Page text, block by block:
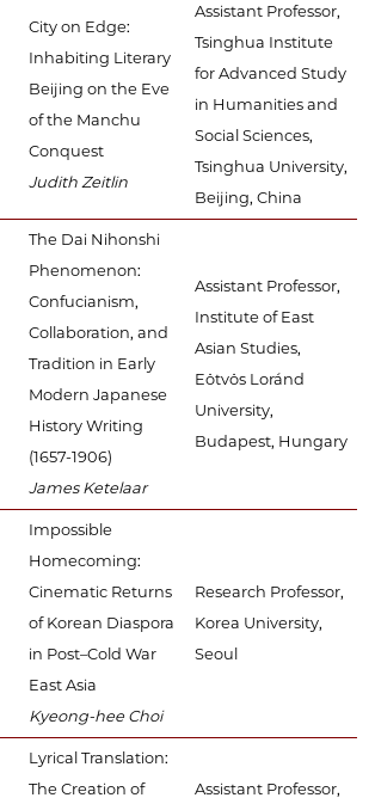
City on Edge:
Inhabiting Literary
Beijing on the Eve
of the Manchu
Conquest
Judith Zeitlin
Assistant Professor,
Tsinghua Institute
for Advanced Study
in Humanities and
Social Sciences,
Tsinghua University,
Beijing, China
The Dai Nihonshi
Phenomenon:
Confucianism,
Collaboration, and
Tradition in Early
Modern Japanese
History Writing
(1657-1906)
James Ketelaar
Assistant Professor,
Institute of East
Asian Studies,
Eötvös Loránd
University,
Budapest, Hungary
Impossible
Homecoming:
Cinematic Returns
of Korean Diaspora
in Post–Cold War
East Asia
Kyeong-hee Choi
Research Professor,
Korea University,
Seoul
Lyrical Translation:
The Creation of
Assistant Professor,